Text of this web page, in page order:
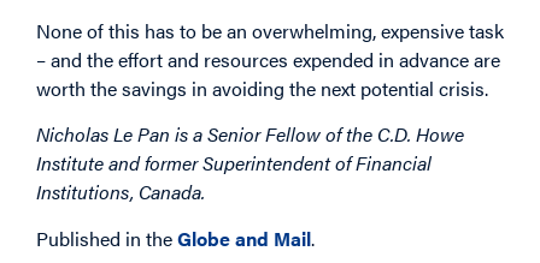
None of this has to be an overwhelming, expensive task
– and the effort and resources expended in advance are
worth the savings in avoiding the next potential crisis.
Nicholas Le Pan is a Senior Fellow of the C.D. Howe
Institute and former Superintendent of Financial
Institutions, Canada.
Published in theGlobe and Mail.